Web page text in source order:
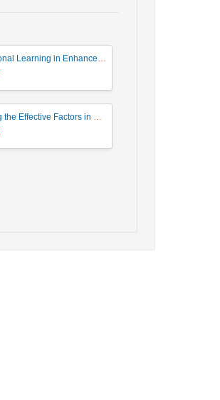
The Role of Organizational Learning in Enhancement the Innovation Performance
Identifying and Ranking the Effective Factors in New Product Design in Iranian Chandeliers Industry